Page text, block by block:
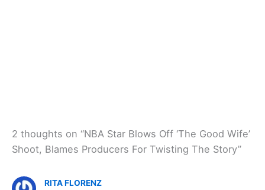
2 thoughts on “NBA Star Blows Off ‘The Good Wife’
Shoot, Blames Producers For Twisting The Story”
RITA FLORENZ